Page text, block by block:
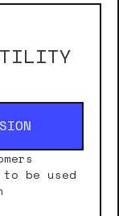
to be used